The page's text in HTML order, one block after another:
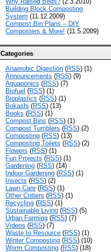
Building Block Composting
System (11.12.2009)
Compost Bin Plans – DIY
Composters & More! (11.5.2009)
Categories
Anaerobic Digestion (RSS) (1)
Announcements (RSS) (9)
Aquaponics (RSS) (7)
Biofuel (RSS) (1)
Bioplastics (RSS) (1)
Bokashi (RSS) (13)
Books (RSS) (1)
Compost Bins (RSS) (1)
Compost Tumblers (RSS) (2)
Composting (RSS) (13)
Composting Toilets (RSS) (2)
Flowers (RSS) (1)
Fun Projects (RSS) (1)
Gardening (RSS) (14)
Indoor Gardening (RSS) (1)
Insects (RSS) (2)
Lawn Care (RSS) (1)
Other Critters (RSS) (1)
Recycling (RSS) (1)
Sustainable Living (RSS) (5)
Urban Farming (RSS) (7)
Videos (RSS) (7)
Waste to Resource (RSS) (1)
Winter Composting (RSS) (10)
Worm Composting (RSS) (18)